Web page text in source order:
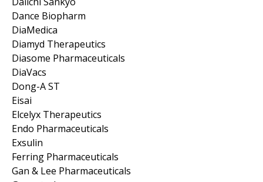
Dance Biopharm
DiaMedica
Diamyd Therapeutics
Diasome Pharmaceuticals
DiaVacs
Dong-A ST
Eisai
Elcelyx Therapeutics
Endo Pharmaceuticals
Exsulin
Ferring Pharmaceuticals
Gan & Lee Pharmaceuticals